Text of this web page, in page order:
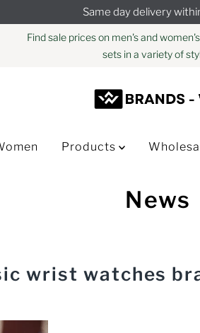
Same day delivery
Find sale prices on men's and
sets in a variety of
Products
News
wrist watches